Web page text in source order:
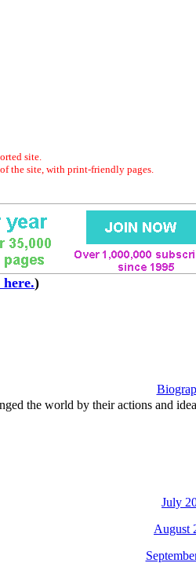
site.
of the site, with print-friendly pages.
)
the world by their actions and
July
August